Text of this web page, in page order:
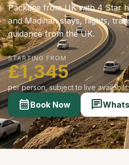
Package from UK with 4 Star
and Madinah stays, flights,
guidance from the UK.
STARTING FROM
£1,345
per person, subject to live
calendar_monthBook Now chat